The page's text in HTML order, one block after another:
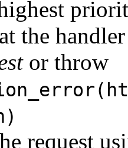
the
or throw
request